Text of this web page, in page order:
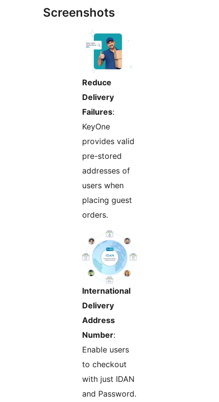
Screenshots
Reduce
Delivery
Failures:
KeyOne
provides valid
pre-stored
addresses of
users when
placing guest
orders.
International
Delivery
Address
Number:
Enable users
to checkout
with just IDAN
and Password.